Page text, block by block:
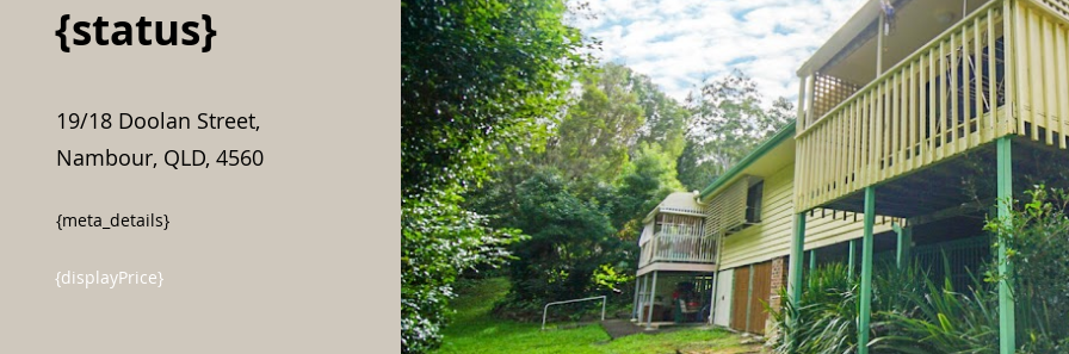
{status}
19/18 Doolan Street,
Nambour, QLD, 4560
{meta_details}
{displayPrice}